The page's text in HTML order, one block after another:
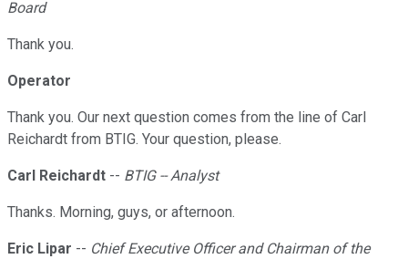
Board
Thank you.
Operator
Thank you. Our next question comes from the line of Carl
Reichardt from BTIG. Your question, please.
Carl Reichardt -- BTIG -- Analyst
Thanks. Morning, guys, or afternoon.
Eric Lipar -- Chief Executive Officer and Chairman of the